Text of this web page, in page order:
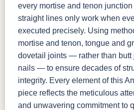
every mortise and tenon
straight lines only work when
executed precisely. Using
mortise and tenon, tongue and
dovetail joints — rather than butt
nails — to ensure decades of
integrity. Every element of this
piece reflects the meticulous
and unwavering commitment to